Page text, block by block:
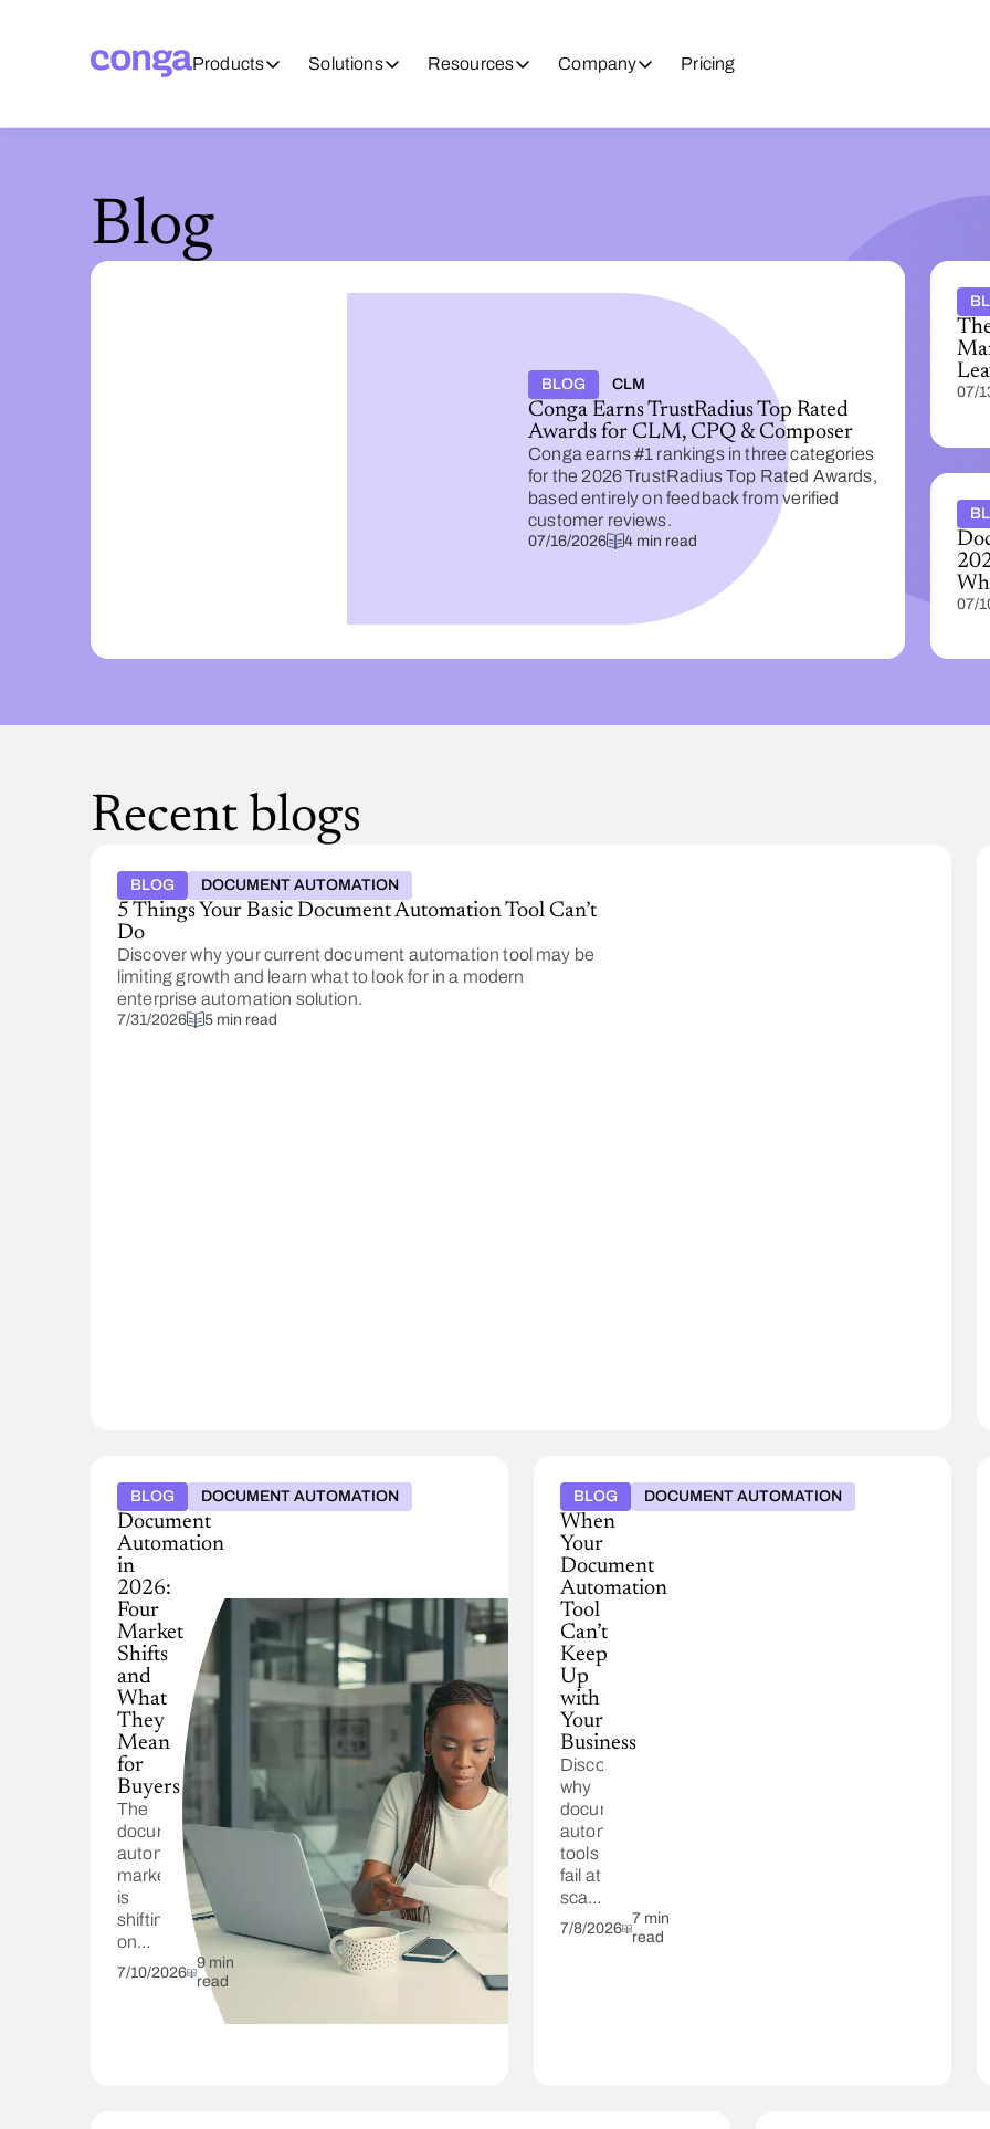
Products Solutions Resources Company Pricing
Blog
BLOG CLM
Conga Earns TrustRadius Top Rated
Awards for CLM, CPQ & Composer
Conga earns #1 rankings in three categories
for the 2026 TrustRadius Top Rated Awards,
based entirely on feedback from verified
customer reviews.
07/16/2026 4 min read
07/
07/
Recent blogs
BLOG DOCUMENT AUTOMATION
5 Things Your Basic Document Automation Tool Can’t
Do
Discover why your current document automation tool may be
limiting growth and learn what to look for in a modern
enterprise automation solution.
7/31/2026 5 min read
BLOG DOCUMENT AUTOMATION
Document
Automation
in
2026:
Four
Market
Shifts
and
What
They
Mean
for
Buyers
The
document
automation
market
is
shifting
on
four
7/10/2026
9 min
read
BLOG DOCUMENT AUTOMATION
When
Your
Document
Automation
Tool
Can’t
Keep
Up
with
Your
Business
Discover
why
document
automation
tools
fail at
scale.
See
7/8/2026
7 min
read